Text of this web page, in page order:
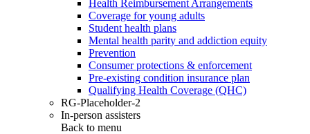
Health Reimbursement Arrangements
Coverage for young adults
Student health plans
Mental health parity and addiction equity
Prevention
Consumer protections & enforcement
Pre-existing condition insurance plan
Qualifying Health Coverage (QHC)
RG-Placeholder-2
In-person assisters
Back to menu